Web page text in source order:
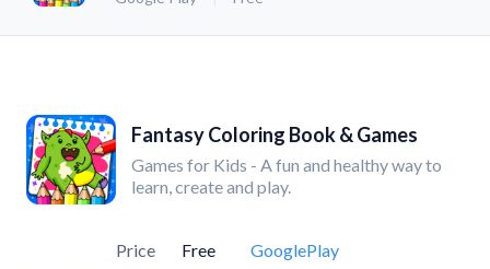
Fantasy Coloring Book & Games
Games for Kids - A fun and healthy way to
learn, create and play.
Price Free
GooglePlay